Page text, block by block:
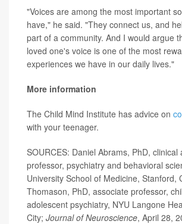
"Voices are among the most important
have," he said. "They connect us, and
part of a community. And I would argue
loved one's voice is one of the most
experiences we have in our daily lives."
More information
The Child Mind Institute has advice on
with your teenager.
SOURCES: Daniel Abrams, PhD, clinical
professor, psychiatry and behavioral
University School of Medicine, Stanford,
Thomason, PhD, associate professor,
adolescent psychiatry, NYU Langone
City; Journal of Neuroscience, April 28,